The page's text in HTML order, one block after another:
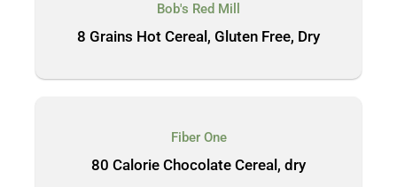
Bob's Red Mill
8 Grains Hot Cereal, Gluten Free, Dry
Fiber One
80 Calorie Chocolate Cereal, dry